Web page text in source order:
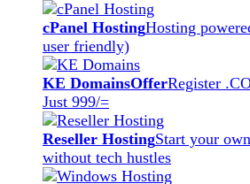
cPanel HostingHosting
user friendly)
KE DomainsOfferRegister
Just 999/=
Reseller HostingStart your
without tech hustles